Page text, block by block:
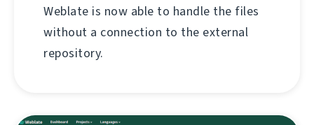
Weblate is now able to handle the files
without a connection to the external
repository.